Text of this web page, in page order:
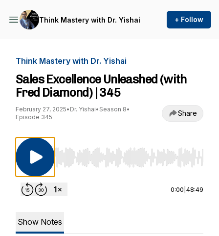
Think Mastery with Dr. Yishai + Follow
Think Mastery with Dr. Yishai
Sales Excellence Unleashed (with
Fred Diamond) | 345
February 27, 2025• Dr. Yishai• Season 8•
Episode 345
Share
Use Left/Right to seek, Home/End to jump
0:00 48:49
Show Notes